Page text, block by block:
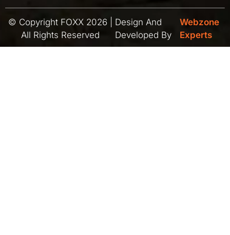
© Copyright FOXX 2026 |
All Rights Reserved
Design And
Developed By
Webzone
Experts